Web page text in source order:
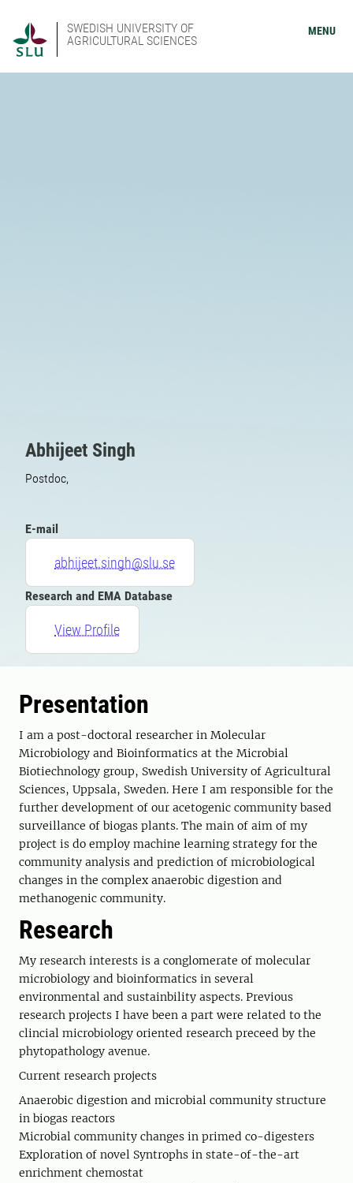
SWEDISH UNIVERSITY OF
AGRICULTURAL SCIENCES
MENU
Abhijeet Singh
Postdoc,
E-mail
abhijeet.singh@slu.se
Research and EMA Database
View Profile
Presentation
I am a post-doctoral researcher in Molecular
Microbiology and Bioinformatics at the Microbial
Biotiechnology group, Swedish University of Agricultural
Sciences, Uppsala, Sweden. Here I am responsible for the
further development of our acetogenic community based
surveillance of biogas plants. The main of aim of my
project is do employ machine learning strategy for the
community analysis and prediction of microbiological
changes in the complex anaerobic digestion and
methanogenic community.
Research
My research interests is a conglomerate of molecular
microbiology and bioinformatics in several
environmental and sustainbility aspects. Previous
research projects I have been a part were related to the
clincial microbiology oriented research preceed by the
phytopathology avenue.
Current research projects
Anaerobic digestion and microbial community structure
in biogas reactors
Microbial community changes in primed co-digesters
Exploration of novel Syntrophs in state-of-the-art
enrichment chemostat